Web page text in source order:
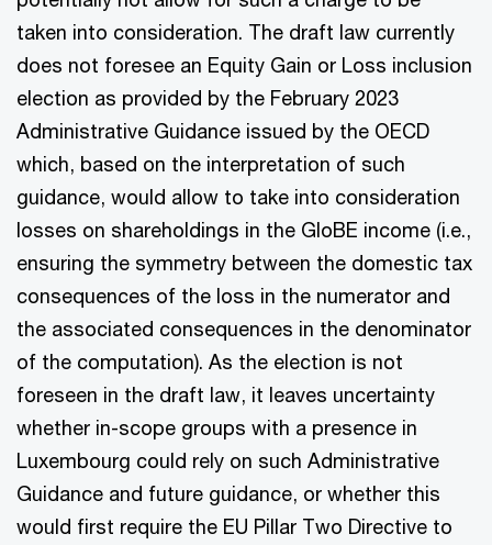
taken into consideration. The draft law currently
does not foresee an Equity Gain or Loss inclusion
election as provided by the February 2023
Administrative Guidance issued by the OECD
which, based on the interpretation of such
guidance, would allow to take into consideration
losses on shareholdings in the GloBE income (i.e.,
ensuring the symmetry between the domestic tax
consequences of the loss in the numerator and
the associated consequences in the denominator
of the computation). As the election is not
foreseen in the draft law, it leaves uncertainty
whether in-scope groups with a presence in
Luxembourg could rely on such Administrative
Guidance and future guidance, or whether this
would first require the EU Pillar Two Directive to